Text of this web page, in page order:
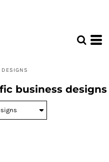
business designs